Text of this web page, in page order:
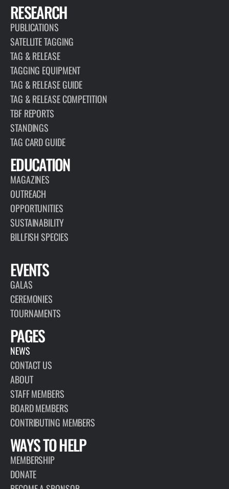
RESEARCH
PUBLICATIONS
SATELLITE TAGGING
TAG & RELEASE
TAGGING EQUIPMENT
TAG & RELEASE GUIDE
TAG & RELEASE COMPETITION
TBF REPORTS
STANDINGS
TAG CARD GUIDE
EDUCATION
MAGAZINES
OUTREACH
OPPORTUNITIES
SUSTAINABILITY
BILLFISH SPECIES
EVENTS
GALAS
CEREMONIES
TOURNAMENTS
PAGES
NEWS
CONTACT US
ABOUT
STAFF MEMBERS
BOARD MEMBERS
CONTRIBUTING MEMBERS
WAYS TO HELP
MEMBERSHIP
DONATE